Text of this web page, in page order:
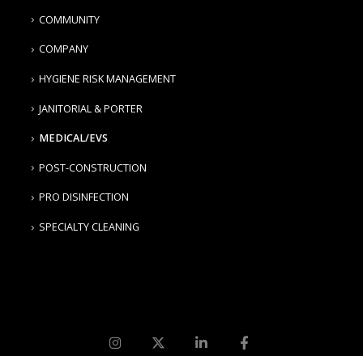
COMMUNITY
COMPANY
HYGIENE RISK MANAGEMENT
JANITORIAL & PORTER
MEDICAL/EVS
POST-CONSTRUCTION
PRO DISINFECTION
SPECIALTY CLEANING